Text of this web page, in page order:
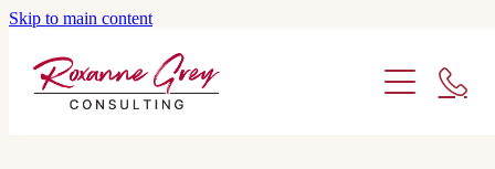
Skip to main content
ABOUT ME
SERVICES